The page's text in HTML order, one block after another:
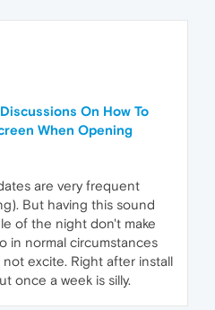
On How To
When Opening
are very frequent
But having this sound
of the night don't make
in normal circumstances
excite. Right after install
once a week is silly.